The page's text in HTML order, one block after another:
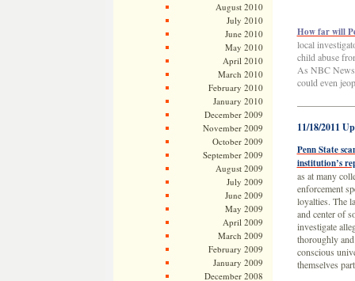
August 2010
July 2010
June 2010
May 2010
April 2010
March 2010
February 2010
January 2010
December 2009
November 2009
October 2009
September 2009
August 2009
July 2009
June 2009
May 2009
April 2009
March 2009
February 2009
January 2009
December 2008
How far will
local
child abuse
As NBC
could even
11/18/2011
Penn State
institution’s
as at many
enforcement
loyalties. The
and center of
investigate
thoroughly
conscious
themselves